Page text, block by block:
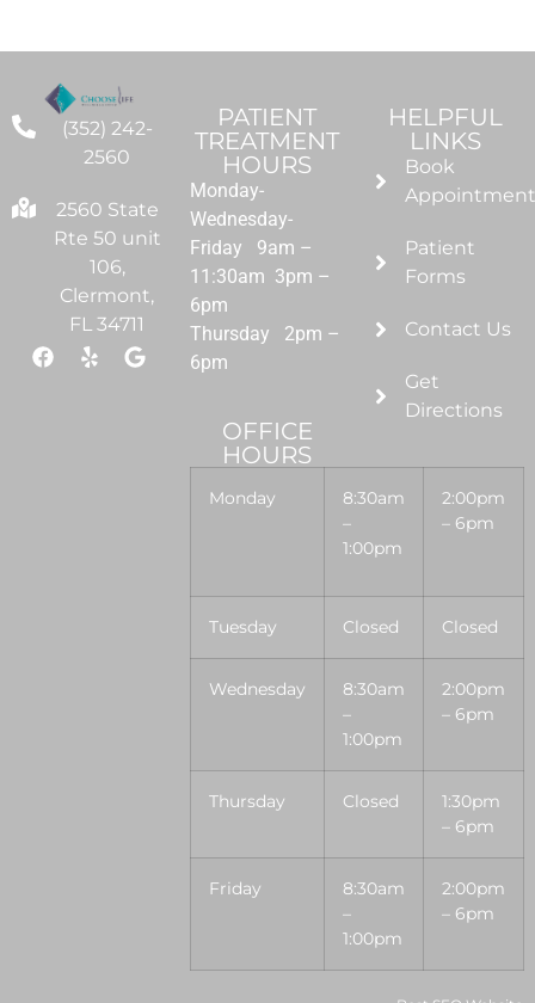
(352) 242-
2560
2560 State
Rte 50 unit
106,
Clermont,
FL 34711
PATIENT
TREATMENT
HOURS
Monday-
Wednesday-
Friday 9am –
11:30am 3pm –
6pm
Thursday 2pm –
6pm
OFFICE
HOURS
Monday
8:30am
–
1:00pm
2:00pm
– 6pm
Tuesday Closed Closed
Wednesday
8:30am
–
1:00pm
2:00pm
– 6pm
Thursday Closed
1:30pm
– 6pm
Friday
8:30am
–
1:00pm
2:00pm
– 6pm
HELPFUL
LINKS
Book
Appointment
Patient
Forms
Contact Us
Get
Directions